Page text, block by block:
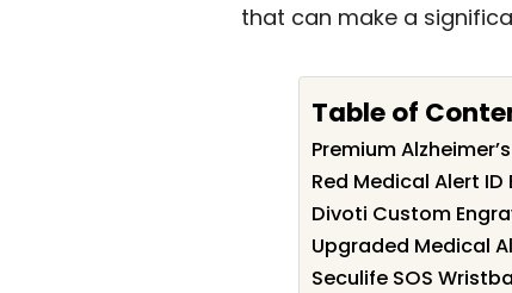
that can make a
Table of
Premium
Red Medical Alert
Divoti Custom
Upgraded Medical
Seculife SOS